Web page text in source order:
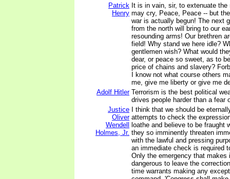
Patrick
Henry
It is in vain, sir, to extenuate the
may cry, Peace, Peace -- but
war is actually begun! The next
from the north will bring to our
resounding arms! Our brethren
field! Why stand we here idle?
gentlemen wish? What would
dear, or peace so sweet, as to
price of chains and slavery?
I know not what course others
me, give me liberty or give me
Adolf Hitler Terrorism is the best political
drives people harder than a fear
Justice
Oliver
Wendell
Holmes, Jr.
I think that we should be
attempts to check the
loathe and believe to be fraught
they so imminently threaten
with the lawful and pressing
an immediate check is required
Only the emergency that makes
dangerous to leave the
time warrants making any